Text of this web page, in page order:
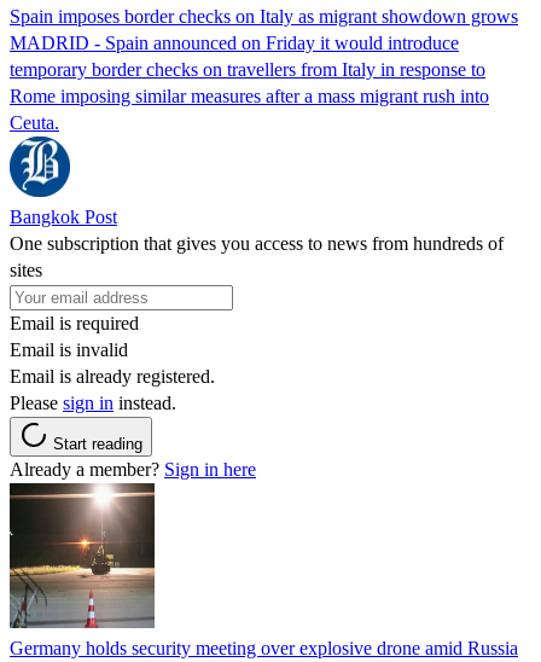
Spain imposes border checks on Italy as migrant showdown grows
MADRID - Spain announced on Friday it would introduce
temporary border checks on travellers from Italy in response to
Rome imposing similar measures after a mass migrant rush into
Ceuta.
Bangkok Post
One subscription that gives you access to news from hundreds of
sites
Email is required
Email is invalid
Email is already registered.
Please sign in instead.
Start reading
Already a member? Sign in here
Germany holds security meeting over explosive drone amid Russia